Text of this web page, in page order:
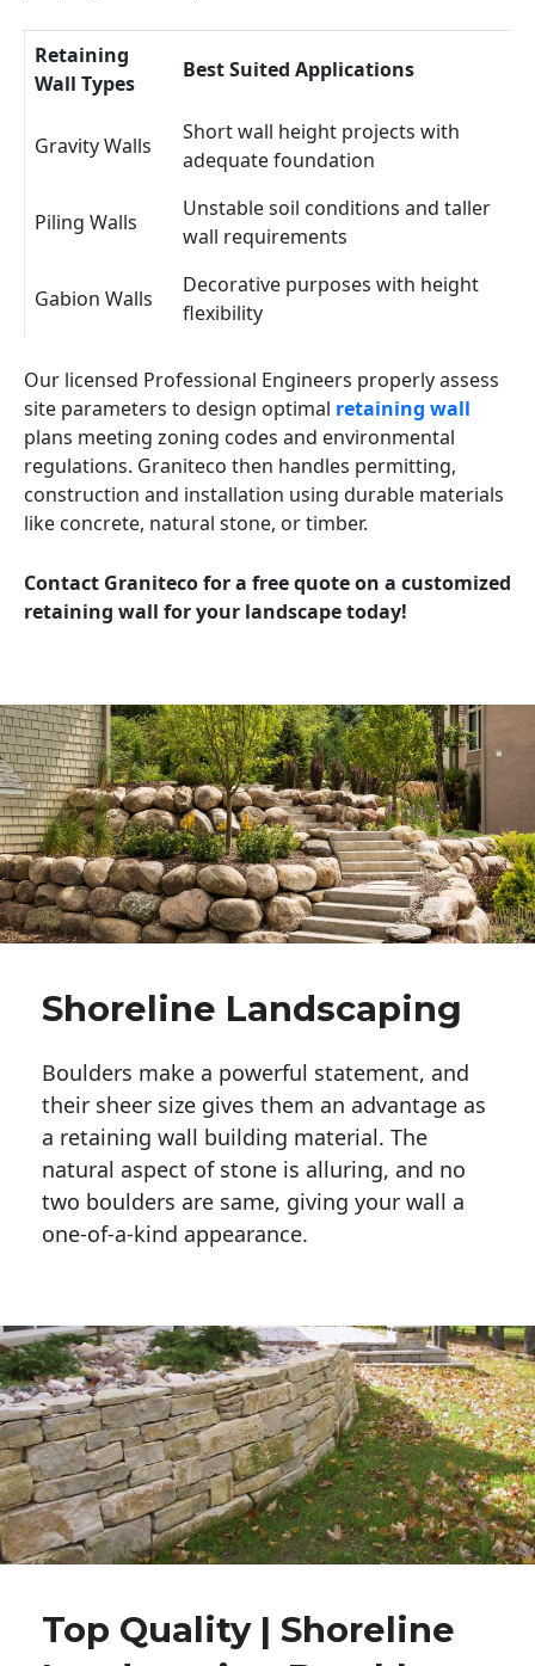
Retaining
Wall Types
Best Suited Applications
Gravity Walls
Short wall height projects with
adequate foundation
Piling Walls
Unstable soil conditions and taller
wall requirements
Gabion Walls
Decorative purposes with height
flexibility
Our licensed Professional Engineers properly assess
site parameters to design optimal retaining wall
plans meeting zoning codes and environmental
regulations. Graniteco then handles permitting,
construction and installation using durable materials
like concrete, natural stone, or timber.
Contact Graniteco for a free quote on a customized
retaining wall for your landscape today!
Shoreline Landscaping
Boulders make a powerful statement, and
their sheer size gives them an advantage as
a retaining wall building material. The
natural aspect of stone is alluring, and no
two boulders are same, giving your wall a
one-of-a-kind appearance.
Top Quality | Shoreline